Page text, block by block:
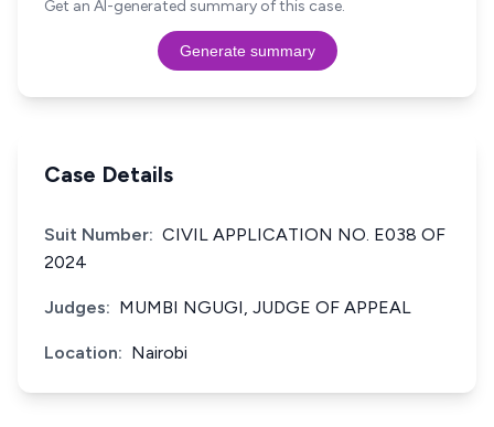
Get an AI-generated summary of this case.
Generate summary
Case Details
Suit Number: CIVIL APPLICATION NO. E038 OF
2024
Judges: MUMBI NGUGI, JUDGE OF APPEAL
Location: Nairobi